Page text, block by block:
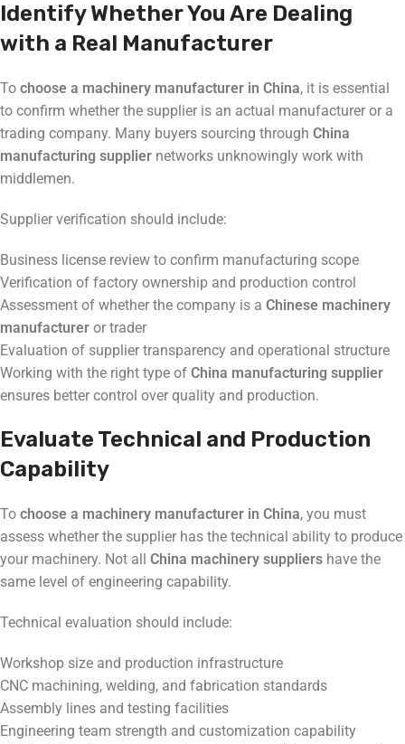
Identify Whether You Are Dealing
with a Real Manufacturer
To choose a machinery manufacturer in China, it is essential
to confirm whether the supplier is an actual manufacturer or a
trading company. Many buyers sourcing through China
manufacturing supplier networks unknowingly work with
middlemen.
Supplier verification should include:
Business license review to confirm manufacturing scope
Verification of factory ownership and production control
Assessment of whether the company is a Chinese machinery
manufacturer or trader
Evaluation of supplier transparency and operational structure
Working with the right type of China manufacturing supplier
ensures better control over quality and production.
Evaluate Technical and Production
Capability
To choose a machinery manufacturer in China, you must
assess whether the supplier has the technical ability to produce
your machinery. Not all China machinery suppliers have the
same level of engineering capability.
Technical evaluation should include:
Workshop size and production infrastructure
CNC machining, welding, and fabrication standards
Assembly lines and testing facilities
Engineering team strength and customization capability